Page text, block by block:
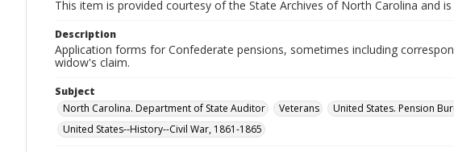
This item is provided courtesy of the State Archives of North Carolina and
Description
Application forms for Confederate pensions, sometimes including
widow's claim.
Subject
North Carolina. Department of State Auditor
Veterans United States. Pension
United States--History--Civil War, 1861-1865